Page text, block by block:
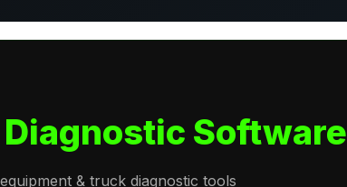
Software
& truck diagnostic tools